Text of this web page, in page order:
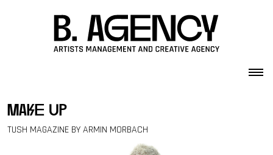
make up
TUSH MAGAZINE BY ARMIN MORBACH